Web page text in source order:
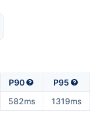
P90
P95
582ms 1319ms